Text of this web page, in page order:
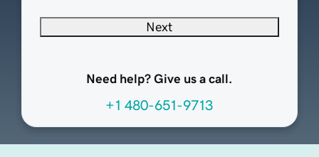
Next
Need help? Give us a call.
+1 480-651-9713